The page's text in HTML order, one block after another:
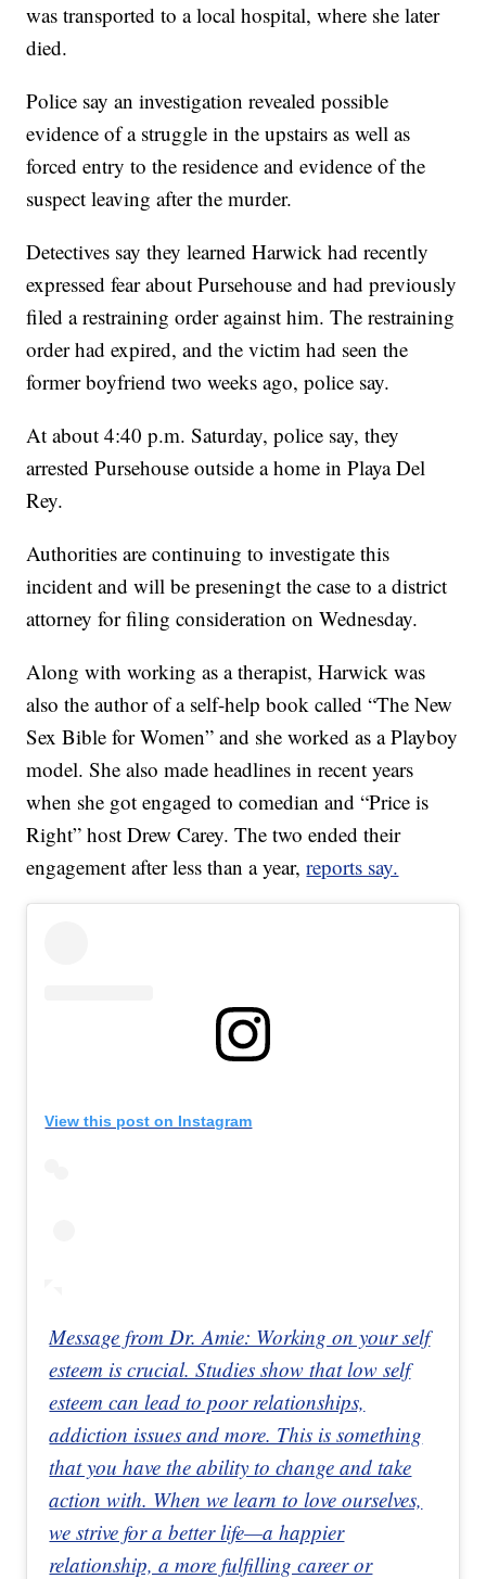
was transported to a local hospital, where she later
died.
Police say an investigation revealed possible
evidence of a struggle in the upstairs as well as
forced entry to the residence and evidence of the
suspect leaving after the murder.
Detectives say they learned Harwick had recently
expressed fear about Pursehouse and had previously
filed a restraining order against him. The restraining
order had expired, and the victim had seen the
former boyfriend two weeks ago, police say.
At about 4:40 p.m. Saturday, police say, they
arrested Pursehouse outside a home in Playa Del
Rey.
Authorities are continuing to investigate this
incident and will be preseningt the case to a district
attorney for filing consideration on Wednesday.
Along with working as a therapist, Harwick was
also the author of a self-help book called “The New
Sex Bible for Women” and she worked as a Playboy
model. She also made headlines in recent years
when she got engaged to comedian and “Price is
Right” host Drew Carey. The two ended their
engagement after less than a year,reports say.
View this post on Instagram
Message from Dr. Amie: Working on your self
esteem is crucial. Studies show that low self
esteem can lead to poor relationships,
addiction issues and more. This is something
that you have the ability to change and take
action with. When we learn to love ourselves,
we strive for a better life—a happier
relationship, a more fulfilling career or